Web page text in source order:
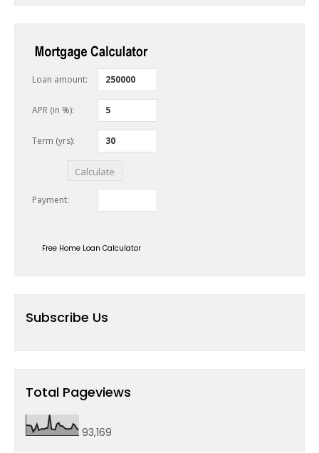
Free Home Loan Calculator
Subscribe Us
Total Pageviews
93,169